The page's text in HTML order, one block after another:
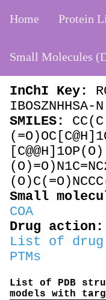
Home Protein
Small Molecules
DB01992
InChI Key:
IBOSZNHHSA-N
SMILES:
[C@@H]1OP(O)
Small
COA
Drug action:
List of drug
PTMs
List of PDB
models with